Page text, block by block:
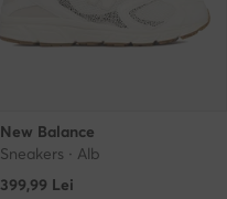
New Balance
Sneakers · Alb
399,99 Lei